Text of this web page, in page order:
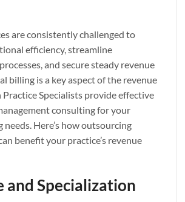
are consistently challenged to
efficiency, streamline
and secure steady revenue
billing is a key aspect of the revenue
Practice Specialists provide effective
consulting for your
needs. Here’s how outsourcing
benefit your practice’s revenue
and Specialization